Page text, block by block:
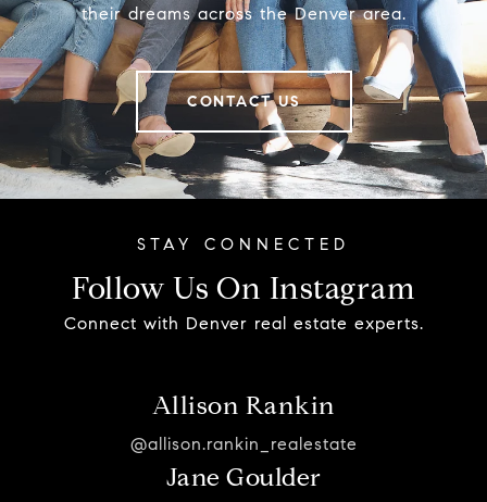
their dreams across the Denver area.
CONTACT US
Follow Us On Instagram
Connect with Denver real estate experts.
Allison Rankin
@allison.rankin_realestate
Jane Goulder